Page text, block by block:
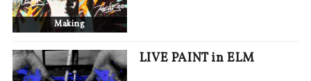
Making
LIVE PAINT in ELM